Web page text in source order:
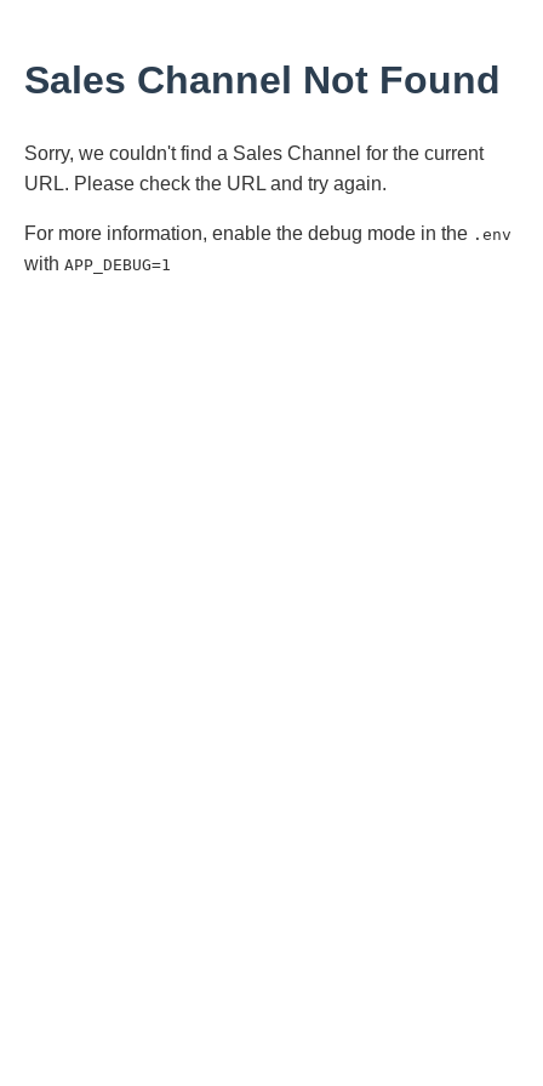
Sales Channel Not Found
Sorry, we couldn't find a Sales Channel for the current
URL. Please check the URL and try again.
For more information, enable the debug mode in the .env
with APP_DEBUG=1